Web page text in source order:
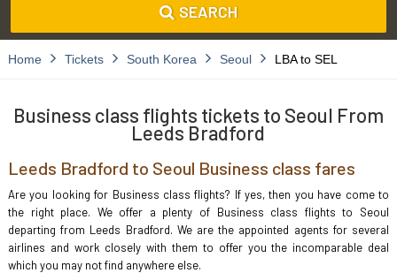
SEARCH
Home Tickets South Korea Seoul LBA to SEL
Business class flights tickets to Seoul From
Leeds Bradford
Leeds Bradford to Seoul Business class fares
Are you looking for Business class flights? If yes, then you have come to
the right place. We offer a plenty of Business class flights to Seoul
departing from Leeds Bradford. We are the appointed agents for several
airlines and work closely with them to offer you the incomparable deal
which you may not find anywhere else.